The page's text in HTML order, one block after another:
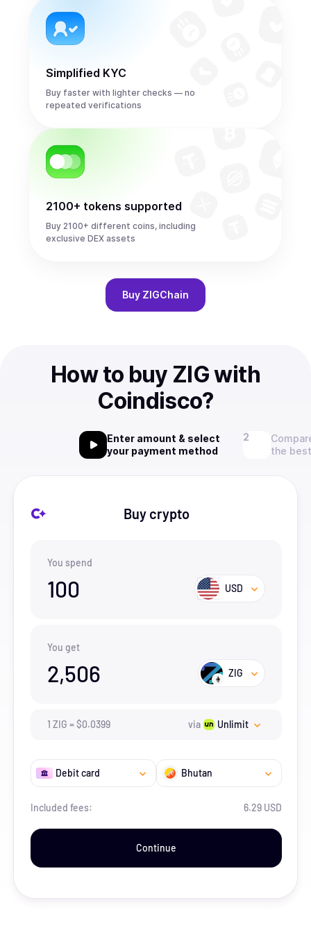
Simplified KYC
Buy faster with lighter checks — no
repeated verifications
2100+ tokens supported
Buy 2100+ different coins, including
exclusive DEX assets
Buy ZIGChain
How to buy ZIG with
Coindisco?
Enter amount & select
your payment method
the
Buy crypto
You spend
100 USD
You get
2,506 ZIG
1 ZIG =$0.0399 via Unlimit
Debit card Bhutan
Included fees: 6.29 USD
Continue